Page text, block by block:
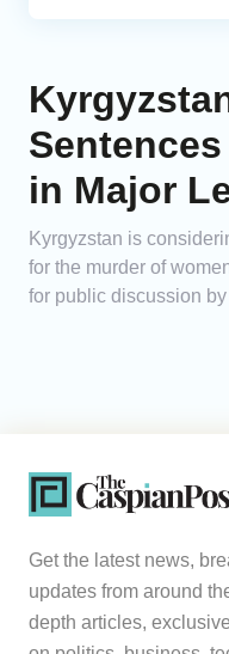
in Major
Kyrgyzstan is
for the murder of
for public discussion
Get the latest news,
updates from around
depth articles,